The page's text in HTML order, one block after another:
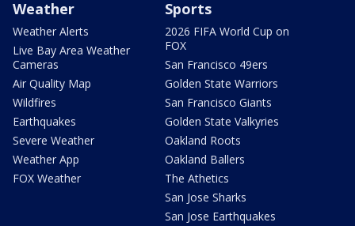
Weather
Weather Alerts
Live Bay Area Weather
Cameras
Air Quality Map
Wildfires
Earthquakes
Severe Weather
Weather App
FOX Weather
Sports
2026 FIFA World Cup on
FOX
San Francisco 49ers
Golden State Warriors
San Francisco Giants
Golden State Valkyries
Oakland Roots
Oakland Ballers
The Athetics
San Jose Sharks
San Jose Earthquakes